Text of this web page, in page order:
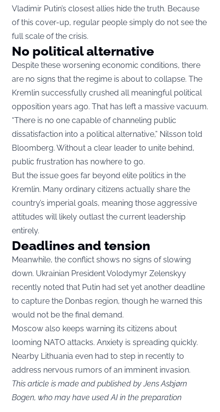
Vladimir Putin’s closest allies hide the truth. Because
of this cover-up, regular people simply do not see the
full scale of the crisis.
No political alternative
Despite these worsening economic conditions, there
are no signs that the regime is about to collapse. The
Kremlin successfully crushed all meaningful political
opposition years ago. That has left a massive vacuum.
“There is no one capable of channeling public
dissatisfaction into a political alternative,” Nilsson told
Bloomberg. Without a clear leader to unite behind,
public frustration has nowhere to go.
But the issue goes far beyond elite politics in the
Kremlin. Many ordinary citizens actually share the
country’s imperial goals, meaning those aggressive
attitudes will likely outlast the current leadership
entirely.
Deadlines and tension
Meanwhile, the conflict shows no signs of slowing
down. Ukrainian President Volodymyr Zelenskyy
recently noted that Putin had set yet another deadline
to capture the Donbas region, though he warned this
would not be the final demand.
Moscow also keeps warning its citizens about
looming NATO attacks. Anxiety is spreading quickly.
Nearby Lithuania even had to step in recently to
address nervous rumors of an imminent invasion.
This article is made and published by Jens Asbjørn
Bogen, who may have used AI in the preparation